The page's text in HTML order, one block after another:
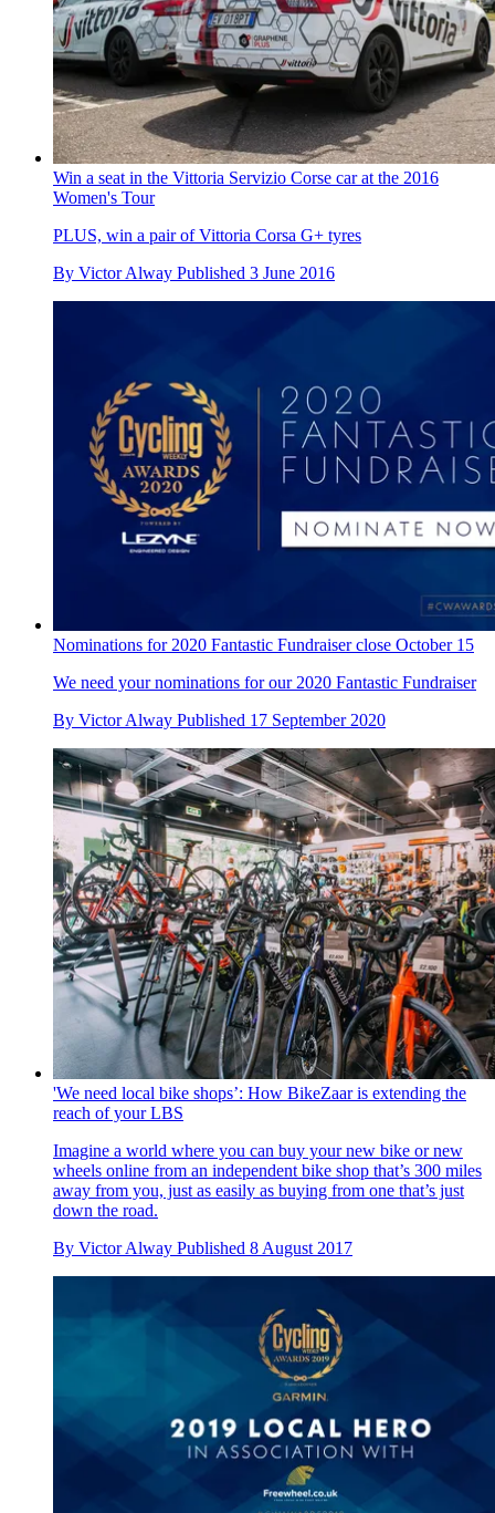
Win a seat in the Vittoria Servizio Corse car at the 2016
Women's Tour
PLUS, win a pair of Vittoria Corsa G+ tyres
By Victor Alway Published 3 June 2016
Nominations for 2020 Fantastic Fundraiser close October 15
We need your nominations for our 2020 Fantastic Fundraiser
By Victor Alway Published 17 September 2020
'We need local bike shops’: How BikeZaar is extending the
reach of your LBS
Imagine a world where you can buy your new bike or new
wheels online from an independent bike shop that’s 300 miles
away from you, just as easily as buying from one that’s just
down the road.
By Victor Alway Published 8 August 2017